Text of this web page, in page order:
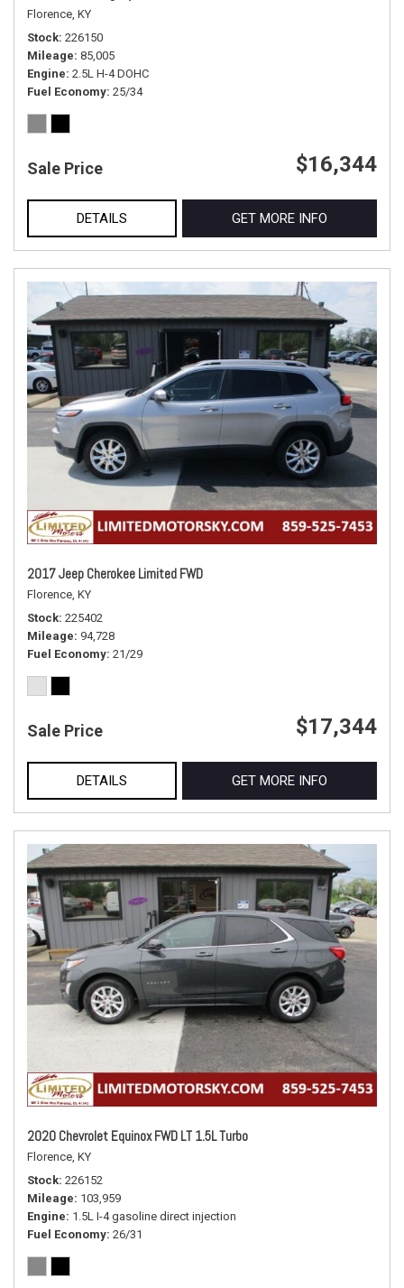
Florence, KY
Stock 226150
Mileage 85,005
Engine 2.5L H-4 DOHC
Fuel Economy 25/34
Sale Price $16,344
DETAILS GET MORE INFO
2017 Jeep Cherokee Limited FWD
Florence, KY
Stock 225402
Mileage 94,728
Fuel Economy 21/29
Sale Price $17,344
DETAILS GET MORE INFO
2020 Chevrolet Equinox FWD LT 1.5L Turbo
Florence, KY
Stock 226152
Mileage 103,959
Engine 1.5L I-4 gasoline direct injection
Fuel Economy 26/31